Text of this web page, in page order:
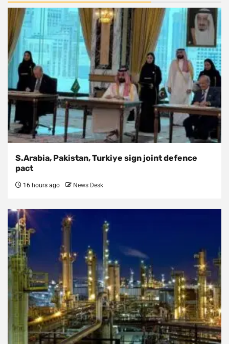
S.Arabia, Pakistan, Turkiye sign joint defence
pact
16 hours ago News Desk